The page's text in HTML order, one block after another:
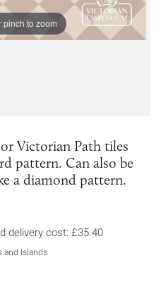
pinch to zoom
Victorian Path tiles
pattern. Can also be
a diamond pattern.
information about
delivery cost: £35.40
and Islands